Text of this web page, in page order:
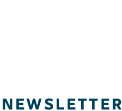
NEWSLETTER